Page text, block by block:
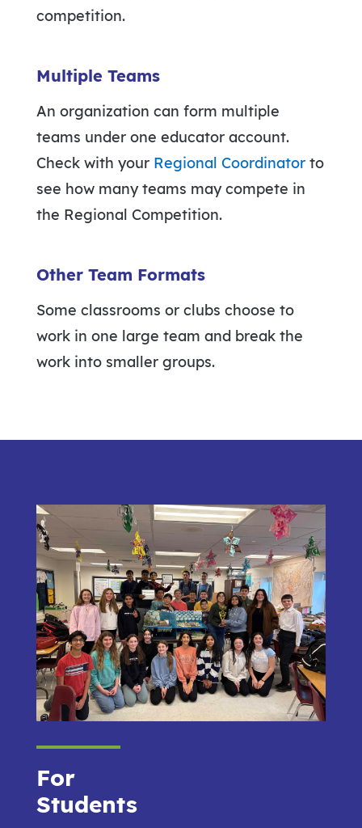
competition.
Multiple Teams
An organization can form multiple
teams under one educator account.
Check with your Regional Coordinatorto
see how many teams may compete in
the Regional Competition.
Other Team Formats
Some classrooms or clubs choose to
work in one large team and break the
work into smaller groups.
For
Students